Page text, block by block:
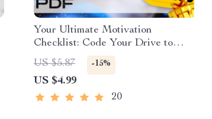
Your Ultimate Motivation
Checklist: Code Your Drive to
Success | How to Get Motivated to
Learn Programming | Digital
Download for Aspiring Coders
US $5.87 -15%
US $4.99
20